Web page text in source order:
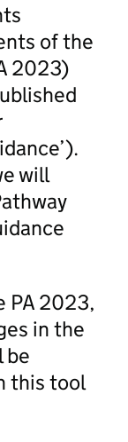
of the
2023)
will
PA 2023,
in the
be
this tool